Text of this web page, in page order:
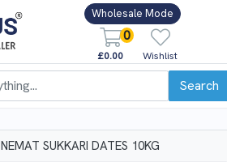
Wholesale Mode
0
£0.00 Wishlist
Search
NEMAT SUKKARI DATES 10KG